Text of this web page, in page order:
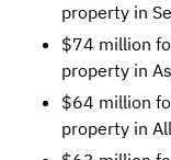
property in
$74 million
property in
$64 million
property in